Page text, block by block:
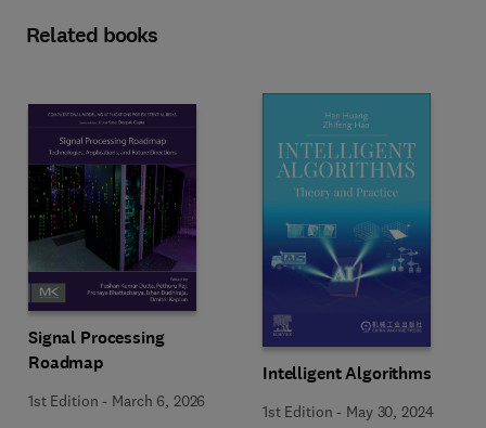
Related books
Signal Processing
Roadmap
1st Edition - March 6, 2026
Intelligent Algorithms
1st Edition - May 30, 2024